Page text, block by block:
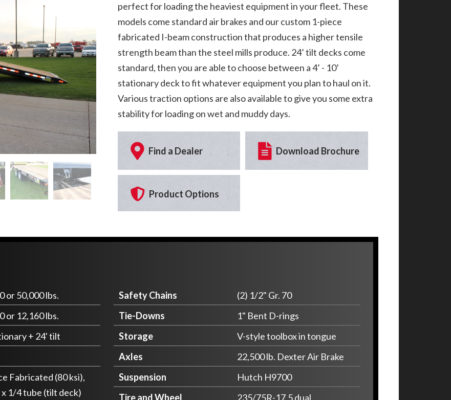
perfect for loading the heaviest equipment in your fleet. These
models come standard air brakes and our custom 1-piece
fabricated I-beam construction that produces a higher tensile
strength beam than the steel mills produce. 24’ tilt decks come
standard, then you are able to choose between a 4’ - 10’
stationary deck to fit whatever equipment you plan to haul on it.
Various traction options are also available to give you some extra
stability for loading on wet and muddy days.
Find a Dealer Download Brochure
Product Options
or 50,000 lbs.
or 12,160 lbs.
+ 24' tilt
Fabricated (80 ksi),
x 1/4 tube (tilt deck)
Safety Chains
(2) 1/2" Gr. 70
Tie-Downs
1" Bent D-rings
Storage
V-style toolbox in tongue
Axles
22,500 lb. Dexter Air Brake
Suspension
Hutch H9700
Tire and Wheel
235/75R-17.5 dual